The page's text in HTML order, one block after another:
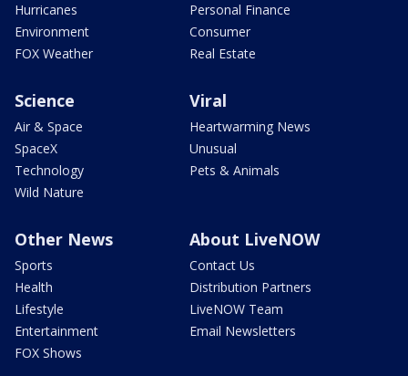
Hurricanes
Environment
FOX Weather
Personal Finance
Consumer
Real Estate
Science
Air & Space
SpaceX
Technology
Wild Nature
Viral
Heartwarming News
Unusual
Pets & Animals
Other News
Sports
Health
Lifestyle
Entertainment
FOX Shows
About LiveNOW
Contact Us
Distribution Partners
LiveNOW Team
Email Newsletters